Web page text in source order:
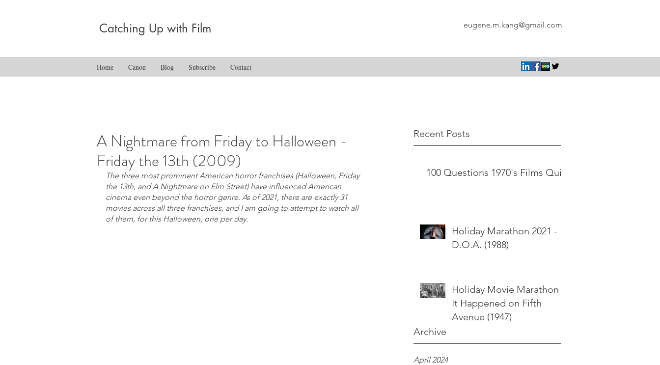
Catching Up with Film eugene.m.kang@gmail.com
Home Canon Blog Subscribe Contact
Recent Posts
100 Questions 1970's Films Quiz
Holiday Marathon 2021 -
D.O.A. (1988)
Holiday Movie Marathon -
It Happened on Fifth
Avenue (1947)
Archive
April 2024
A Nightmare from Friday to Halloween -
Friday the 13th (2009)
The three most prominent American horror franchises (Halloween, Friday
the 13th, and A Nightmare on Elm Street) have influenced American
cinema even beyond the horror genre. As of 2021, there are exactly 31
movies across all three franchises, and I am going to attempt to watch all
of them, for this Halloween, one per day.